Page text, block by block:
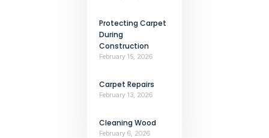
Protecting Carpet
During
Construction
February 15, 2026
Carpet Repairs
February 13, 2026
Cleaning Wood
February 6, 2026